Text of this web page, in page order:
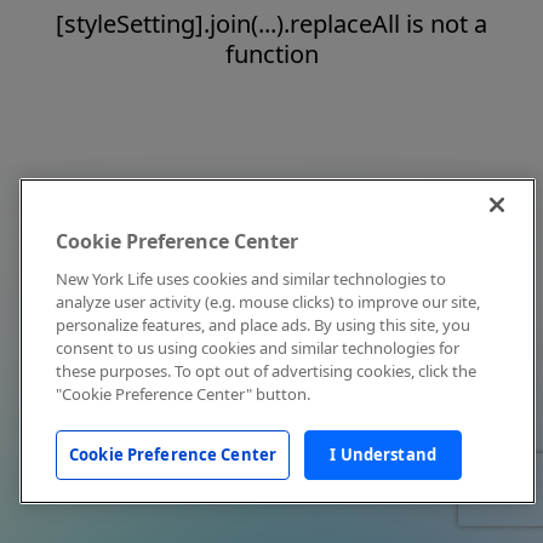
[styleSetting].join(...).replaceAll is not a
function
Cookie Preference Center
New York Life uses cookies and similar technologies to
analyze user activity (e.g. mouse clicks) to improve our site,
personalize features, and place ads. By using this site, you
consent to us using cookies and similar technologies for
these purposes. To opt out of advertising cookies, click the
"Cookie Preference Center" button.
Cookie Preference Center I Understand